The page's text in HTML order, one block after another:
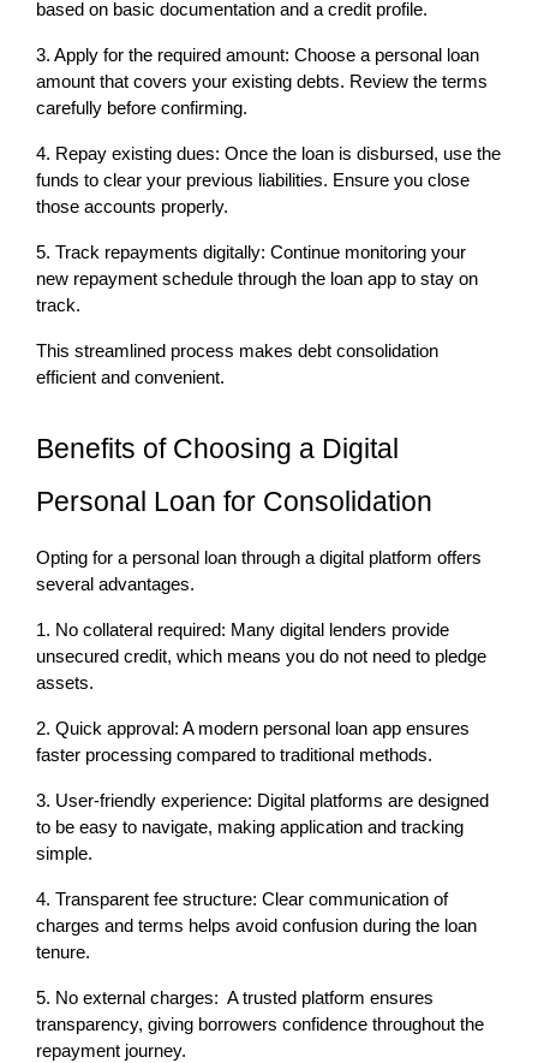
based on basic documentation and a credit profile.
3. Apply for the required amount: Choose a personal loan
amount that covers your existing debts. Review the terms
carefully before confirming.
4. Repay existing dues: Once the loan is disbursed, use the
funds to clear your previous liabilities. Ensure you close
those accounts properly.
5. Track repayments digitally: Continue monitoring your
new repayment schedule through the loan app to stay on
track.
This streamlined process makes debt consolidation
efficient and convenient.
Benefits of Choosing a Digital
Personal Loan for Consolidation
Opting for a personal loan through a digital platform offers
several advantages.
1. No collateral required: Many digital lenders provide
unsecured credit, which means you do not need to pledge
assets.
2. Quick approval: A modern personal loan app ensures
faster processing compared to traditional methods.
3. User-friendly experience: Digital platforms are designed
to be easy to navigate, making application and tracking
simple.
4. Transparent fee structure: Clear communication of
charges and terms helps avoid confusion during the loan
tenure.
5. No external charges:  A trusted platform ensures
transparency, giving borrowers confidence throughout the
repayment journey.